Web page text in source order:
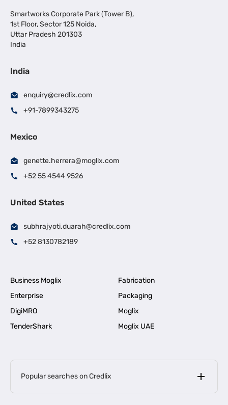
Smartworks Corporate Park (Tower B),
1st Floor, Sector 125 Noida,
Uttar Pradesh 201303
India
India
enquiry@credlix.com
+91-7899343275
Mexico
genette.herrera@moglix.com
+52 55 4544 9526
United States
subhrajyoti.duarah@credlix.com
+52 8130782189
Business Moglix
Fabrication
Enterprise
Packaging
DigiMRO
Moglix
TenderShark
Moglix UAE
Popular searches on Credlix